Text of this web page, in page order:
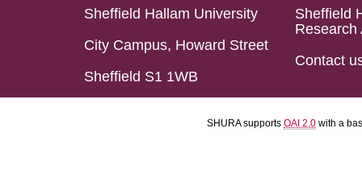
Sheffield Hallam University
City Campus, Howard Street
Sheffield S1 1WB
Sheffield
Research
Contact
SHURA supports OAI 2.0 with a